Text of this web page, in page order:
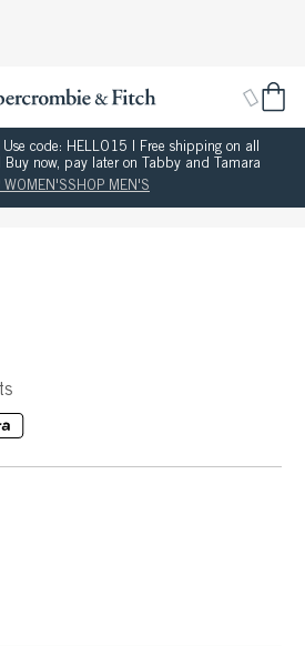
code: HELLO15 | Free shipping on all
now, pay later on Tabby and Tamara
WOMEN'SSHOP MEN'S